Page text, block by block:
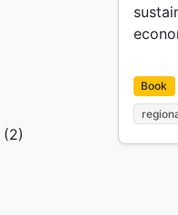
(2)
Book